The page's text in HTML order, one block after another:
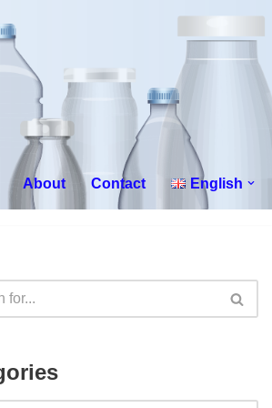
About Contact English